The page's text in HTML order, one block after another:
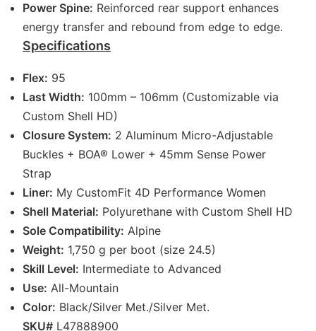
Power Spine: Reinforced rear support enhances
energy transfer and rebound from edge to edge.
Specifications
Flex: 95
Last Width: 100mm – 106mm (Customizable via
Custom Shell HD)
Closure System: 2 Aluminum Micro-Adjustable
Buckles + BOA® Lower + 45mm Sense Power
Strap
Liner: My CustomFit 4D Performance Women
Shell Material: Polyurethane with Custom Shell HD
Sole Compatibility: Alpine
Weight: 1,750 g per boot (size 24.5)
Skill Level: Intermediate to Advanced
Use: All-Mountain
Color: Black/Silver Met./Silver Met.
SKU# L47888900